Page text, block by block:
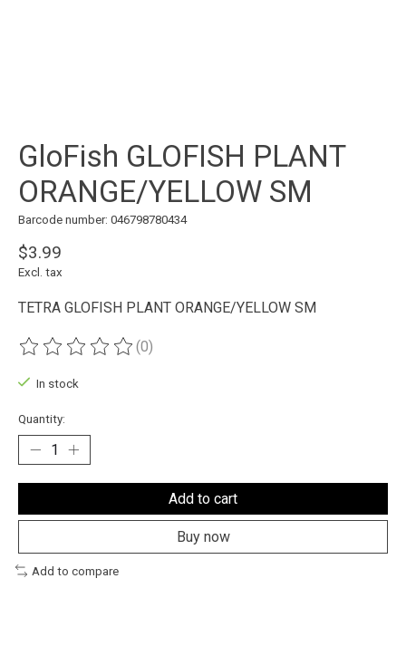
GloFish GLOFISH PLANT
ORANGE/YELLOW SM
Barcode number: 046798780434
$3.99
Excl. tax
TETRA GLOFISH PLANT ORANGE/YELLOW SM
The rating of this product is
(0)
In stock
Quantity:
Add to cart
Buy now
Add to compare